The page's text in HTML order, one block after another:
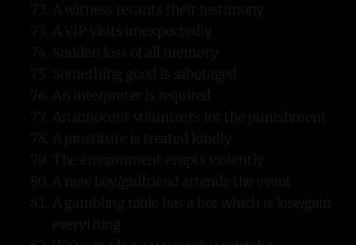
A witness recants their testimony
A VIP visits unexpectedly
Sudden loss of all memory
Something good is sabotaged
An interpreter is required
An innocent volunteers for the punishment
A prostitute is treated kindly
The environment erupts violently
A new boy/girlfriend attends the event
A gambling table has a bet which is lose/gain
everything